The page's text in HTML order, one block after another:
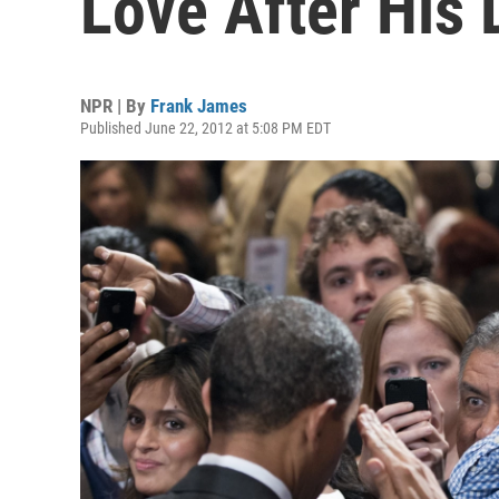
NPR | By Frank James
Published June 22, 2012 at 5:08 PM EDT